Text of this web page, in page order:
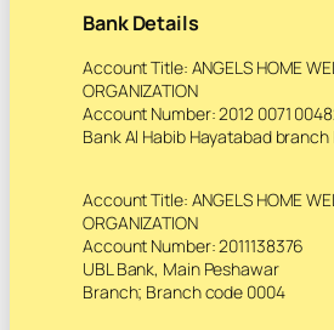
Bank Details
Account Title: ANGELS HOME
ORGANIZATION
Account Number: 2012 0071
Bank Al Habib Hayatabad
Account Title: ANGELS HOME
ORGANIZATION
Account Number: 2011138376
UBL Bank, Main Peshawar
Branch; Branch code 0004